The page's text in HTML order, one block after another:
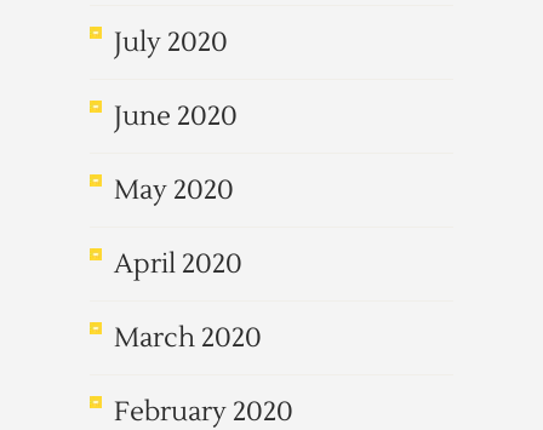
July 2020
June 2020
May 2020
April 2020
March 2020
February 2020